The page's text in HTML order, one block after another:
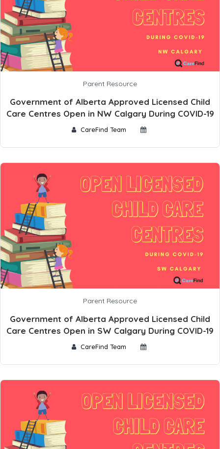
Parent Resource
Government of Alberta Approved Licensed Child
Care Centres Open in NW Calgary During COVID-19
CareFind Team
Parent Resource
Government of Alberta Approved Licensed Child
Care Centres Open in SW Calgary During COVID-19
CareFind Team